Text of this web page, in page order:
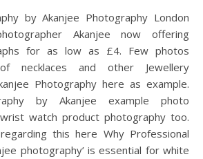
Akanjee now offering
for as low as £4. Few photos
necklaces and other Jewellery
Photography here as example.
by Akanjee example photo
watch product photography too.
this here Why Professional
photography’ is essential for white